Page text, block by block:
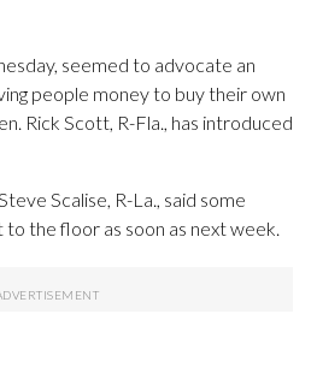
seemed to advocate an
people money to buy their own
Rick Scott, R-Fla., has introduced
Scalise, R-La., said some
the floor as soon as next week.